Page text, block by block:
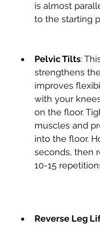
is almost
to the starting
Pelvic Tilts:
strengthens
improves
with your
on the floor.
muscles and
into the floor.
seconds, then
10-15
Reverse Leg